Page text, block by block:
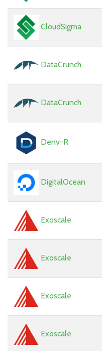
CloudSigma
DataCrunch
DataCrunch
Denv-R
DigitalOcean
Exoscale
Exoscale
Exoscale
Exoscale